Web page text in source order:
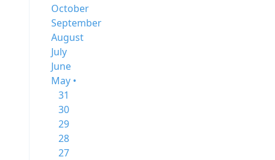
October
September
August
July
June
May •
31
30
29
28
27